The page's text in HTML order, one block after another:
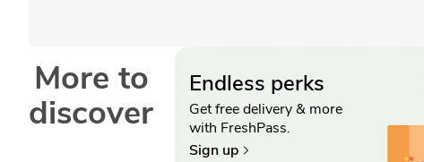
More to
discover
Endless perks
Get free delivery & more
with FreshPass.
Sign up